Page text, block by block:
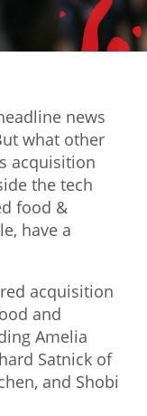
news
what other
acquisition
the tech
food &
have a
acquisition
and
Amelia
Satnick of
and Shobi